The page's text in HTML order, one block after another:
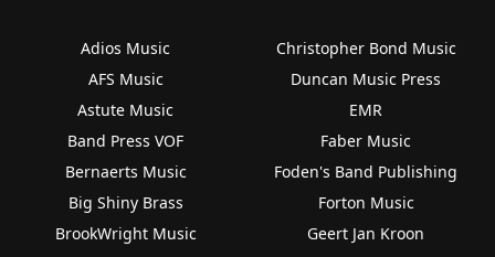
Adios Music
AFS Music
Astute Music
Band Press VOF
Bernaerts Music
Big Shiny Brass
BrookWright Music
Christopher Bond Music
Duncan Music Press
EMR
Faber Music
Foden's Band Publishing
Forton Music
Geert Jan Kroon